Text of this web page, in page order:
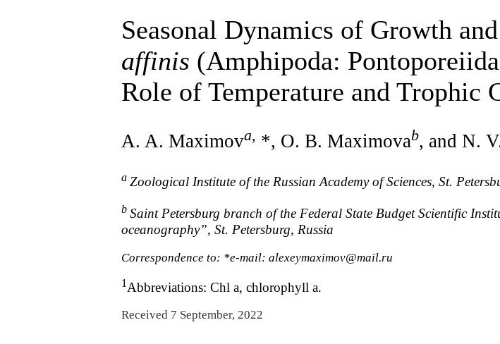
Seasonal Dynamics of Growth
affinis (Amphipoda:
Role of Temperature and Trophic
A. A. Maximova, *, O. B. Maximovab, and N.
a Zoological Institute of the Russian Academy of Sciences, St.
b Saint Petersburg branch of the Federal State Budget Scientific
oceanography”, St. Petersburg, Russia
Correspondence to: *e-mail: alexeymaximov@mail.ru
1Abbreviations: Chl a, chlorophyll a.
Received 7 September, 2022